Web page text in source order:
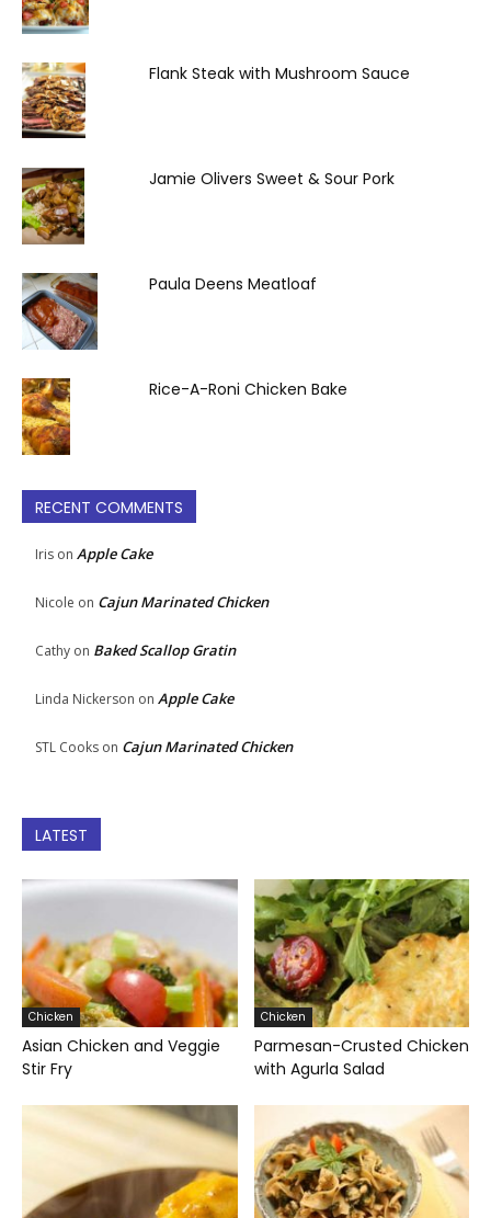
Flank Steak with Mushroom Sauce
Jamie Olivers Sweet & Sour Pork
Paula Deens Meatloaf
Rice-A-Roni Chicken Bake
RECENT COMMENTS
Iris on Apple Cake
Nicole on Cajun Marinated Chicken
Cathy on Baked Scallop Gratin
Linda Nickerson on Apple Cake
STL Cooks on Cajun Marinated Chicken
LATEST
Chicken
Asian Chicken and Veggie
Stir Fry
Chicken
Parmesan-Crusted Chicken
with Agurla Salad